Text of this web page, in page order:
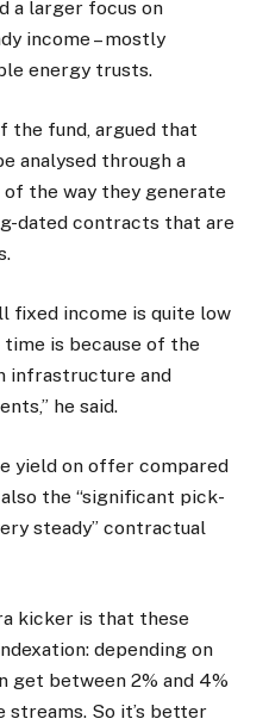
a larger focus on
income – mostly
energy trusts.
the fund, argued that
analysed through a
the way they generate
dated contracts that are
fixed income is quite low
is because of the
infrastructure and
he said.
yield on offer compared
the “significant pick-
steady” contractual
kicker is that these
depending on
get between 2% and 4%
streams. So it’s better